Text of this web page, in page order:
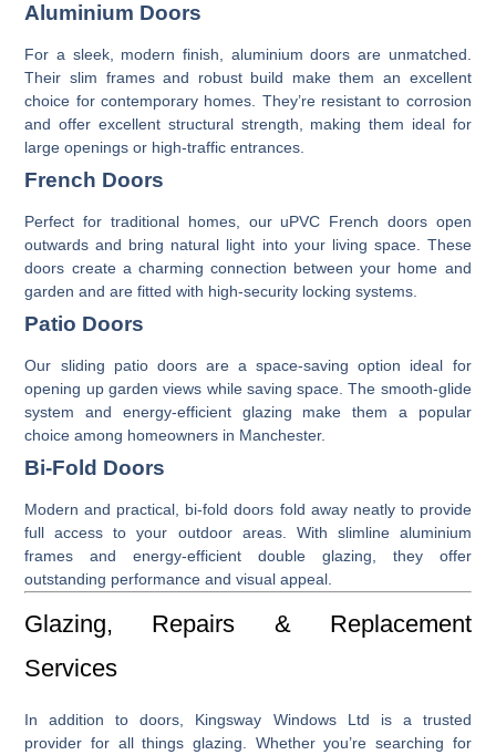
Aluminium Doors
For a sleek, modern finish, aluminium doors are unmatched.
Their slim frames and robust build make them an excellent
choice for contemporary homes. They’re resistant to corrosion
and offer excellent structural strength, making them ideal for
large openings or high-traffic entrances.
French Doors
Perfect for traditional homes, our uPVC French doorsopen
outwards and bring natural light into your living space. These
doors create a charming connection between your home and
garden and are fitted with high-security locking systems.
Patio Doors
Our sliding patio doorsare a space-saving option ideal for
opening up garden views while saving space. The smooth-glide
system and energy-efficient glazing make them a popular
choice among homeowners in Manchester.
Bi-Fold Doors
Modern and practical, bi-fold doors fold away neatly to provide
full access to your outdoor areas. With slimline aluminium
frames and energy-efficient double glazing, they offer
outstanding performance and visual appeal.
Glazing, Repairs & Replacement
Services
In addition to doors, Kingsway Windows Ltd is a trusted
provider for all things glazing. Whether you’re searching for